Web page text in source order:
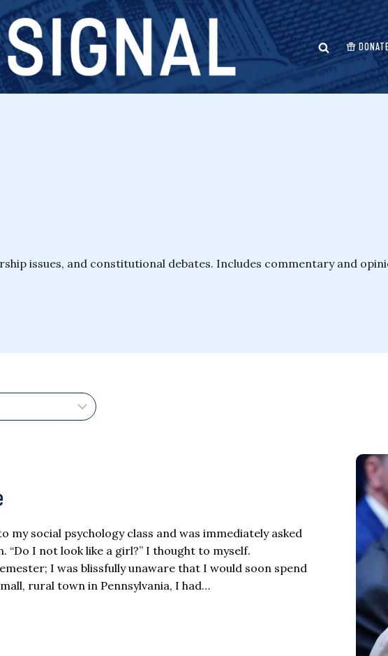
issues, and constitutional debates. Includes commentary and
social psychology class and was immediately asked
“Do I not look like a girl?” I thought to myself.
I was blissfully unaware that I would soon spend
rural town in Pennsylvania, I had…